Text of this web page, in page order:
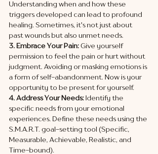
Understanding when and how these
triggers developed can lead to profound
healing. Sometimes, it's not just about
past wounds but also unmet needs.
3. Embrace Your Pain: Give yourself
permission to feel the pain or hurt without
judgment. Avoiding or masking emotions is
a form of self-abandonment. Now is your
opportunity to be present for yourself.
4. Address Your Needs: Identify the
specific needs from your emotional
experiences. Define these needs using the
S.M.A.R.T. goal-setting tool (Specific,
Measurable, Achievable, Realistic, and
Time-bound).